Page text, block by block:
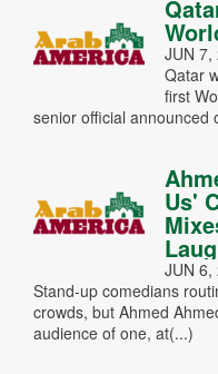
JUN 7,
Qatar
first
senior official announced
Us'
JUN 6,
Stand-up comedians
crowds, but Ahmed
audience of one, at(...)